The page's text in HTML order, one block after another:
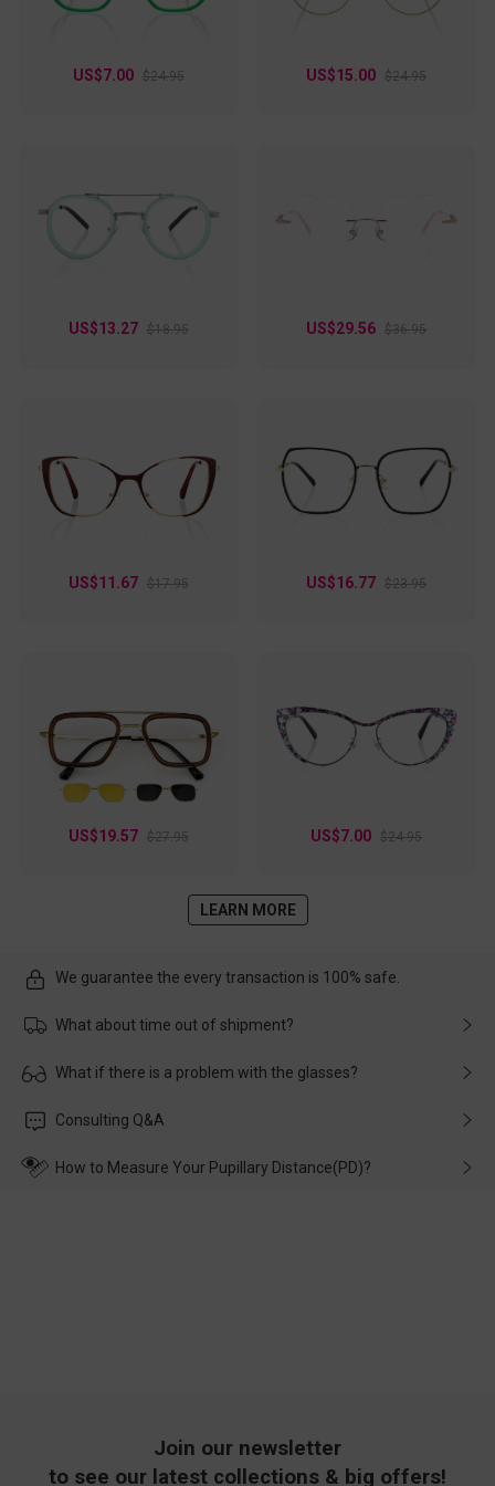
US$7.00 $24.95 US$15.00 $24.95
US$13.27 $18.95 US$29.56 $36.95
US$11.67 $17.95 US$16.77 $23.95
US$19.57 $27.95 US$7.00 $24.95
LEARN MORE
We guarantee the every transaction is 100% safe.
What about time out of shipment?
Usually the delivery will be delivered as soon as possible. If the
customer service in time, and We'll help you deal with it and
What if there is a problem with the glasses?
Please rest assured that no matter the damage is caused by
wearing it. we will take responsibility and deal with it in time.
Consulting Q&A
How to Measure Your Pupillary Distance(PD)?
Join our newsletter
to see our latest collections & big offers!